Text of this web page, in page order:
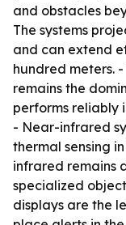
and obstacles
The systems
and can extend
hundred meters.
remains the
performs reliably
- Near-infrared
thermal sensing
infrared remains
specialized
displays are the